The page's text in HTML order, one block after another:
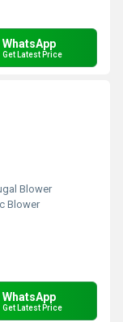
WhatsApp
Get Latest Price
Blower
Blower
WhatsApp
Get Latest Price